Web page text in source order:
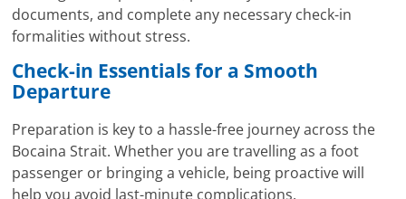
documents, and complete any necessary check-in
formalities without stress.
Check-in Essentials for a Smooth
Departure
Preparation is key to a hassle-free journey across the
Bocaina Strait. Whether you are travelling as a foot
passenger or bringing a vehicle, being proactive will
help you avoid last-minute complications.